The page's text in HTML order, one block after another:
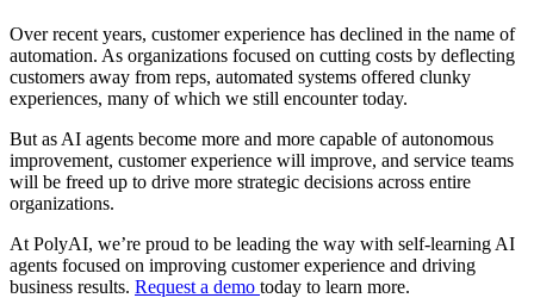
Over recent years, customer experience has declined in the name of
automation. As organizations focused on cutting costs by deflecting
customers away from reps, automated systems offered clunky
experiences, many of which we still encounter today.
But as AI agents become more and more capable of autonomous
improvement, customer experience will improve, and service teams
will be freed up to drive more strategic decisions across entire
organizations.
At PolyAI, we’re proud to be leading the way with self-learning AI
agents focused on improving customer experience and driving
business results. Request a demo today to learn more.